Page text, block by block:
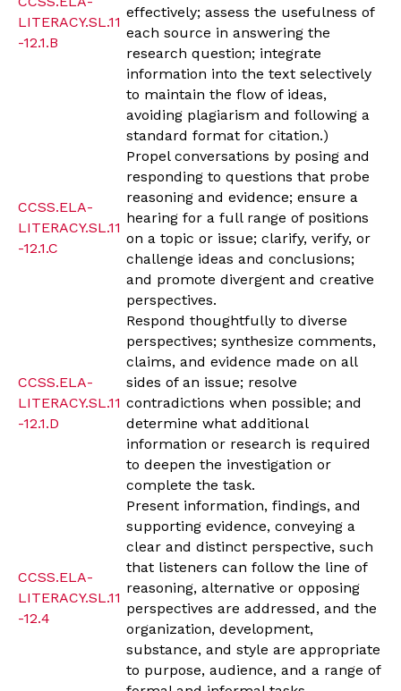
LITERACY.SL.11
-12.1.B
effectively; assess the usefulness of
each source in answering the
research question; integrate
information into the text selectively
to maintain the flow of ideas,
avoiding plagiarism and following a
standard format for citation.)
CCSS.ELA-
LITERACY.SL.11
-12.1.C
Propel conversations by posing and
responding to questions that probe
reasoning and evidence; ensure a
hearing for a full range of positions
on a topic or issue; clarify, verify, or
challenge ideas and conclusions;
and promote divergent and creative
perspectives.
CCSS.ELA-
LITERACY.SL.11
-12.1.D
Respond thoughtfully to diverse
perspectives; synthesize comments,
claims, and evidence made on all
sides of an issue; resolve
contradictions when possible; and
determine what additional
information or research is required
to deepen the investigation or
complete the task.
CCSS.ELA-
LITERACY.SL.11
-12.4
Present information, findings, and
supporting evidence, conveying a
clear and distinct perspective, such
that listeners can follow the line of
reasoning, alternative or opposing
perspectives are addressed, and the
organization, development,
substance, and style are appropriate
to purpose, audience, and a range of